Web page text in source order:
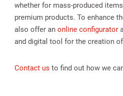
whether for mass-produced
premium products. To enhance
also offer an online configurator
and digital tool for the creation
Contact us to find out how we